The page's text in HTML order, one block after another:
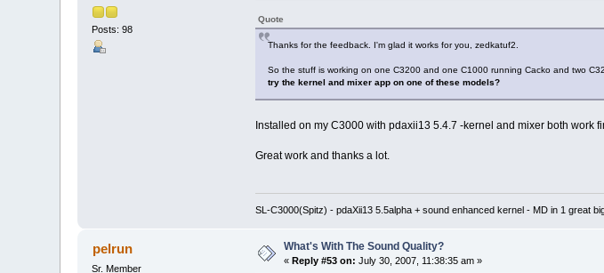
Posts: 98
Quote
Thanks for the feedback. I'm glad it works for you, zedkatuf2.
So the stuff is working on one C3200 and one C1000 running Cacko and two
try the kernel and mixer app on one of these models?
Installed on my C3000 with pdaxii13 5.4.7 -kernel and mixer both work
Great work and thanks a lot.
SL-C3000(Spitz) - pdaXii13 5.5alpha + sound enhanced kernel - MD in 1 great
pelrun
Sr. Member
What's With The Sound Quality?
«Reply #53 on: July 30, 2007, 11:38:35 am »